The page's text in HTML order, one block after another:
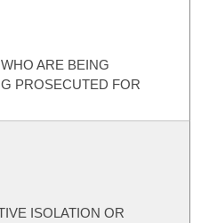
ARE BEING
PROSECUTED FOR
ISOLATION OR